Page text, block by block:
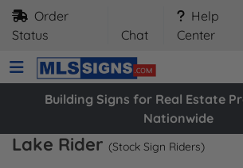
Order
Status
Chat
Help
Center
Building Signs for Real Estate
Nationwide
Lake Rider (Stock Sign Riders)